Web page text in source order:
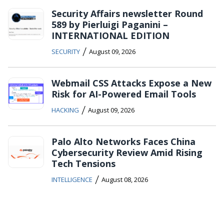
Security Affairs newsletter Round
589 by Pierluigi Paganini –
INTERNATIONAL EDITION
SECURITY / August 09, 2026
Webmail CSS Attacks Expose a New
Risk for AI-Powered Email Tools
HACKING / August 09, 2026
Palo Alto Networks Faces China
Cybersecurity Review Amid Rising
Tech Tensions
INTELLIGENCE / August 08, 2026